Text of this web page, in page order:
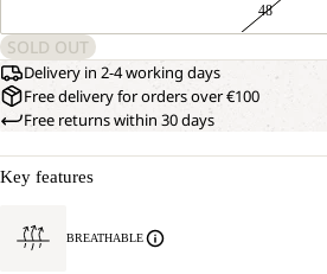
48
SOLD OUT
Delivery in 2-4 working days
Free delivery for orders over €100
Free returns within 30 days
Key features
BREATHABLE